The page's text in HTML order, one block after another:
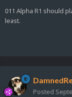
011 Alpha R1 should
least.
Posted